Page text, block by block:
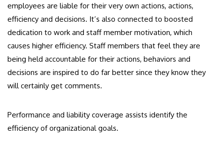
employees are liable for their very own actions, actions,
efficiency and decisions. It’s also connected to boosted
dedication to work and staff member motivation, which
causes higher efficiency. Staff members that feel they are
being held accountable for their actions, behaviors and
decisions are inspired to do far better since they know they
will certainly get comments.
Performance and liability coverage assists identify the
efficiency of organizational goals.